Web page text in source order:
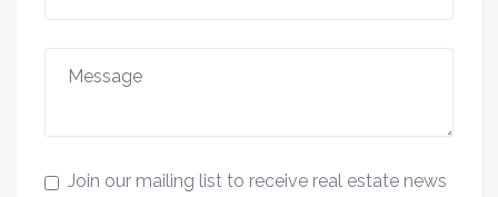
Join our mailing list to receive real estate news